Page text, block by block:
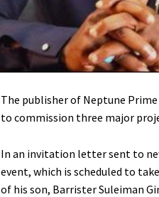
The publisher of Neptune Prime
to commission three major
In an invitation letter sent to
event, which is scheduled to
of his son, Barrister Suleiman